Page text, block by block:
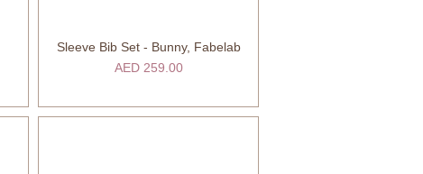
Quick View
Sleeve Bib Set - Bunny, Fabelab
Price
AED 259.00